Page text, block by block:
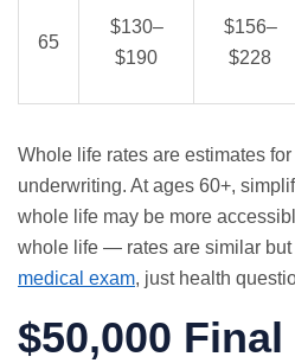
65
$130–
$190
$156–
$228
Whole life rates are estimates
underwriting. At ages 60+,
whole life may be more
whole life — rates are similar
medical exam, just health
$50,000